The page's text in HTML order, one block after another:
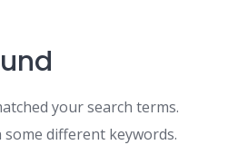
your search terms.
different keywords.